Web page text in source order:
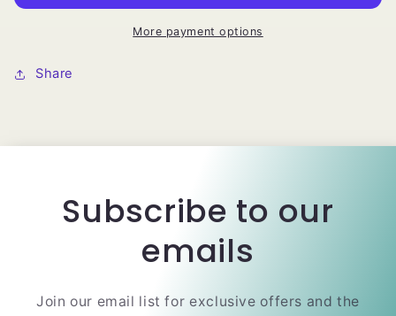
More payment options
Share
Subscribe to our
emails
Join our email list for exclusive offers and the